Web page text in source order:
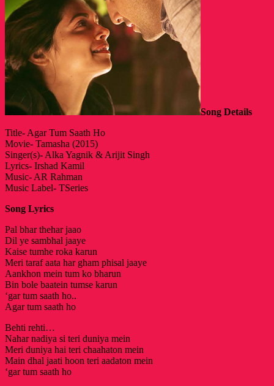
Song Details
Title- Agar Tum Saath Ho
Movie- Tamasha (2015)
Singer(s)- Alka Yagnik & Arijit Singh
Lyrics- Irshad Kamil
Music- AR Rahman
Music Label- TSeries
Song Lyrics
Pal bhar thehar jaao
Dil ye sambhal jaaye
Kaise tumhe roka karun
Meri taraf aata har gham phisal jaaye
Aankhon mein tum ko bharun
Bin bole baatein tumse karun
‘gar tum saath ho..
Agar tum saath ho
Behti rehti…
Nahar nadiya si teri duniya mein
Meri duniya hai teri chaahaton mein
Main dhal jaati hoon teri aadaton mein
‘gar tum saath ho